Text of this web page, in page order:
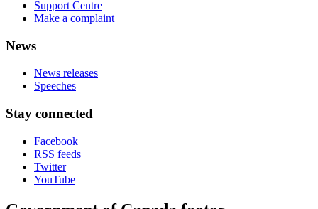
Support Centre
Make a complaint
News
News releases
Speeches
Stay connected
Facebook
RSS feeds
Twitter
YouTube